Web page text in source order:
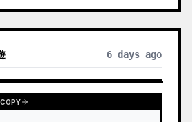
6 days ago